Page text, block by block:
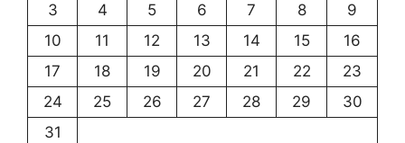
3
4 5 6 7 8
9
10
11 12 13 14 15
16
17
18 19 20 21 22
23
24
25 26 27 28 29
30
31